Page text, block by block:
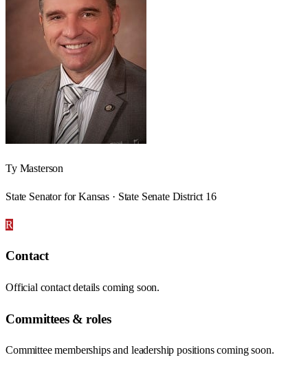
Ty Masterson
State Senator for Kansas · State Senate District 16
R
Contact
Official contact details coming soon.
Committees & roles
Committee memberships and leadership positions coming soon.